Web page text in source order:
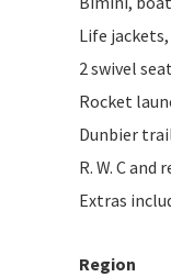
Life
2 swivel
Rocket
Dunbier
R. W. C
Extras
Region